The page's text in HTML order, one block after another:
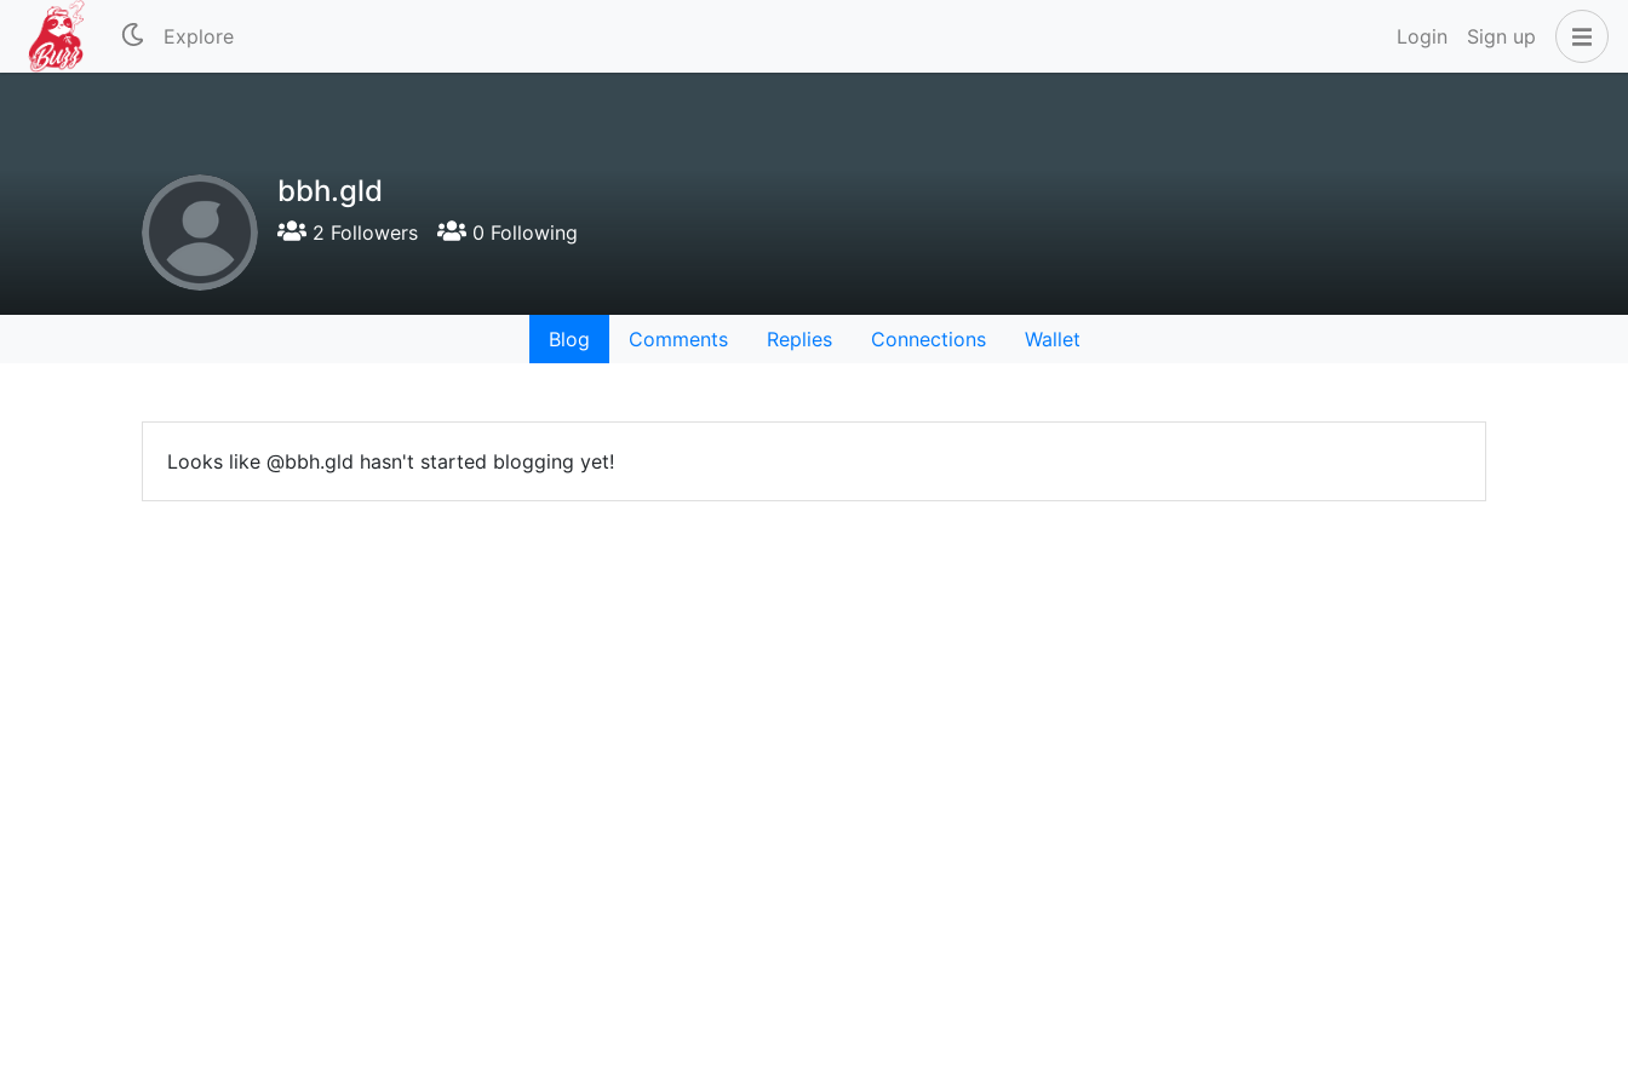
Explore Login Sign up
bbh.gld
2 Followers 0 Following
Blog Comments Replies Connections Wallet
Looks like @bbh.gld hasn't started blogging yet!